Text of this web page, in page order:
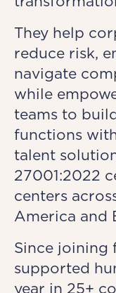
They help
reduce risk,
navigate
while
teams to
functions
talent
27001:2022
centers
America and
Since joining
supported
year in 25+